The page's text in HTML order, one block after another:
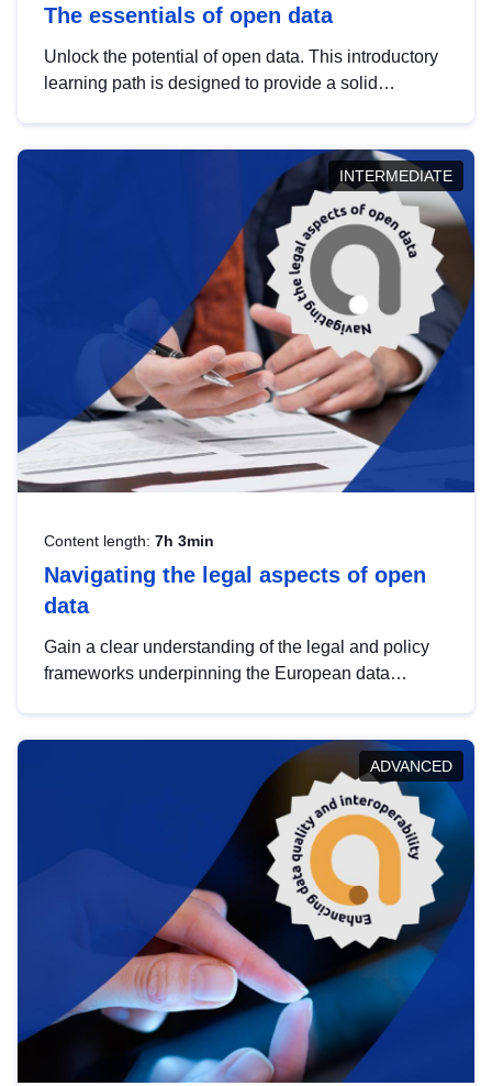
The essentials of open data
Unlock the potential of open data. This introductory
learning path is designed to provide a solid
INTERMEDIATE
Content length: 7h 3min
Navigating the legal aspects of open
data
Gain a clear understanding of the legal and policy
frameworks underpinning the European data
help you navigate key developments in this policy
area, ensuring compliance and promoting the
strategic use of data in line with EU regulations.
ADVANCED